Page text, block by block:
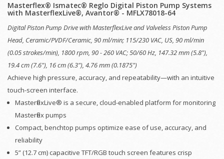
Masterflex® Ismatec® Reglo Digital Piston Pump Systems
with MasterflexLive®, Avantor® - MFLX78018-64
Digital Piston Pump Drive with MasterflexLive and Valveless Piston Pump
Head, Ceramic/PVDF/Ceramic, 90 ml/min; 115/230 VAC, US, 90 ml/min
(0.05 strokes/min), 1800 rpm, 90 - 260 VAC; 50/60 Hz, 147.32 mm (5.8"),
19.4 cm (7.6"), 16 cm (6.3"), 4.76 mm (0.1875")
Achieve high pressure, accuracy, and repeatability—with an intuitive
touch-screen interface.
MasterflexLive® is a secure, cloud-enabled platform for monitoring
Masterflex pumps
Compact, benchtop pumps optimize ease of use, accuracy, and
reliability
5” (12.7 cm) capacitive TFT/RGB touch screen features crisp